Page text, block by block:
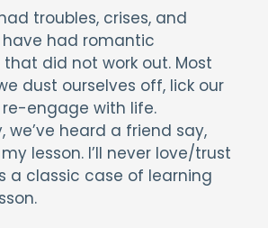
troubles, crises, and
have had romantic
did not work out. Most
dust ourselves off, lick our
engage with life.
we’ve heard a friend say,
my lesson. I’ll never love/trust
a classic case of learning